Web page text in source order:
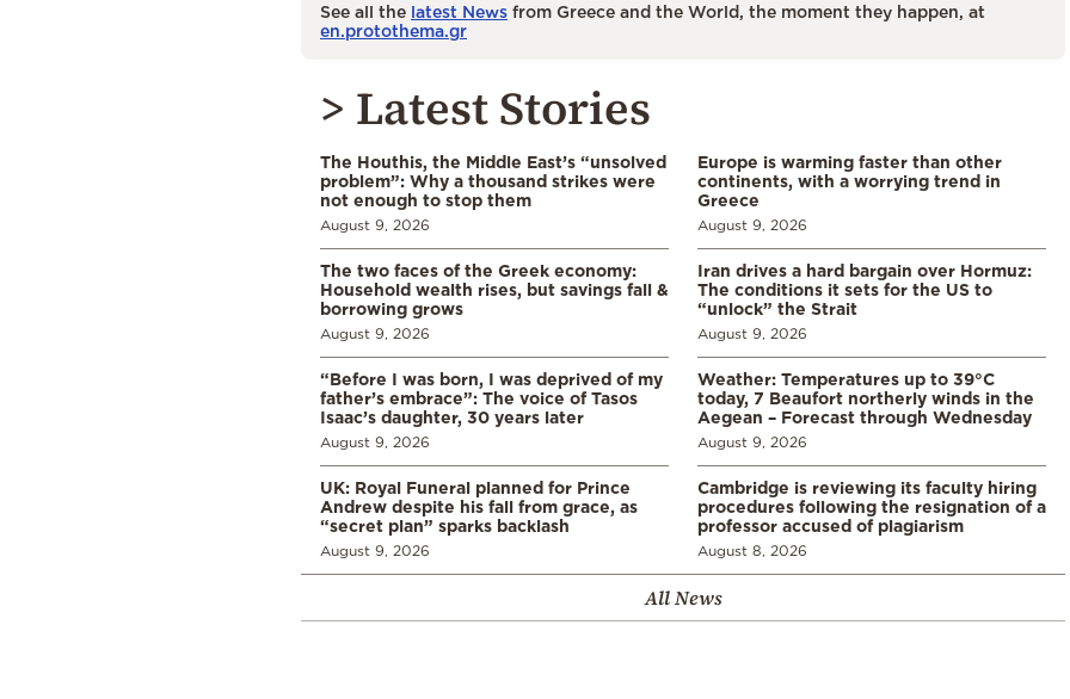
See all the latest News from Greece and the World, the moment they happen, at
en.protothema.gr
> Latest Stories
The Houthis, the Middle East’s “unsolved
problem”: Why a thousand strikes were
not enough to stop them
August 9, 2026
Europe is warming faster than other
continents, with a worrying trend in
Greece
August 9, 2026
The two faces of the Greek economy:
Household wealth rises, but savings fall &
borrowing grows
August 9, 2026
Iran drives a hard bargain over Hormuz:
The conditions it sets for the US to
“unlock” the Strait
August 9, 2026
“Before I was born, I was deprived of my
father’s embrace”: The voice of Tasos
Isaac’s daughter, 30 years later
August 9, 2026
Weather: Temperatures up to 39°C
today, 7 Beaufort northerly winds in the
Aegean – Forecast through Wednesday
August 9, 2026
UK: Royal Funeral planned for Prince
Andrew despite his fall from grace, as
“secret plan” sparks backlash
August 9, 2026
Cambridge is reviewing its faculty hiring
procedures following the resignation of a
professor accused of plagiarism
August 8, 2026
All News